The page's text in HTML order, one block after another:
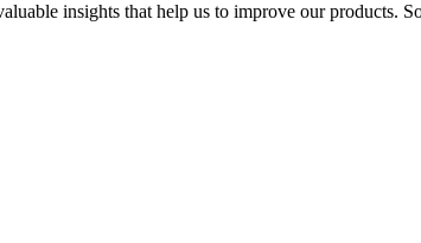
insights that help us to improve our products.